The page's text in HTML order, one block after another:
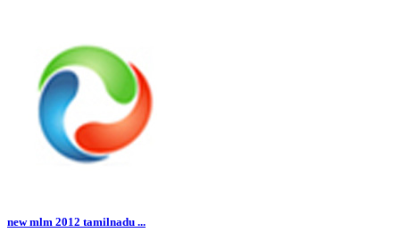
new mlm 2012 tamilnadu ...